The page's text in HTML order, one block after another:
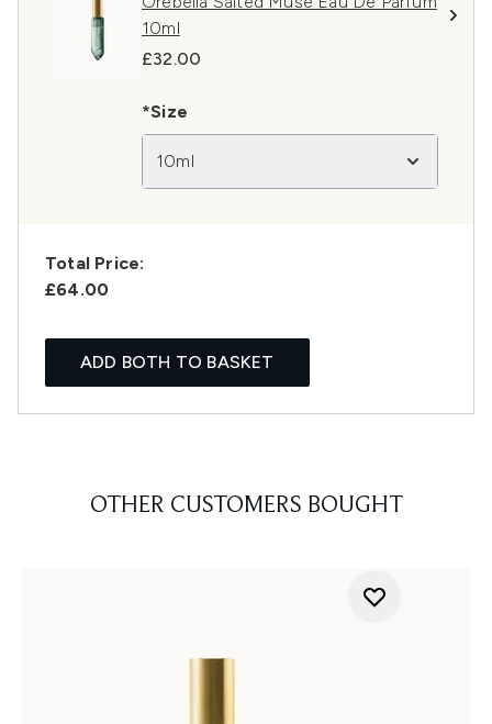
10ml
£32.00
*Size
10ml
Total Price:
£64.00
ADD BOTH TO BASKET
OTHER CUSTOMERS BOUGHT